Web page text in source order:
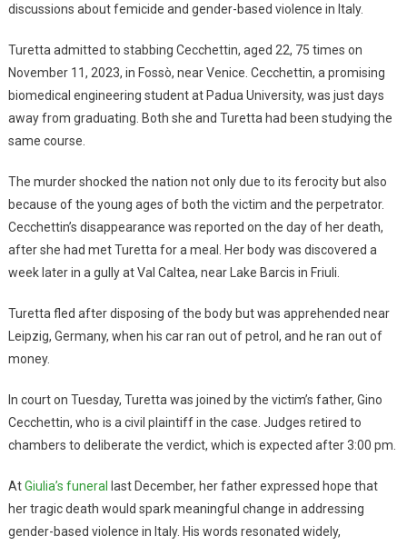
discussions about femicide and gender-based violence in Italy.
Turetta admitted to stabbing Cecchettin, aged 22, 75 times on
November 11, 2023, in Fossò, near Venice. Cecchettin, a promising
biomedical engineering student at Padua University, was just days
away from graduating. Both she and Turetta had been studying the
same course.
The murder shocked the nation not only due to its ferocity but also
because of the young ages of both the victim and the perpetrator.
Cecchettin’s disappearance was reported on the day of her death,
after she had met Turetta for a meal. Her body was discovered a
week later in a gully at Val Caltea, near Lake Barcis in Friuli.
Turetta fled after disposing of the body but was apprehended near
Leipzig, Germany, when his car ran out of petrol, and he ran out of
money.
In court on Tuesday, Turetta was joined by the victim’s father, Gino
Cecchettin, who is a civil plaintiff in the case. Judges retired to
chambers to deliberate the verdict, which is expected after 3:00 pm.
AtGiulia’s funeral
last December, her father expressed hope that
her tragic death would spark meaningful change in addressing
gender-based violence in Italy. His words resonated widely,